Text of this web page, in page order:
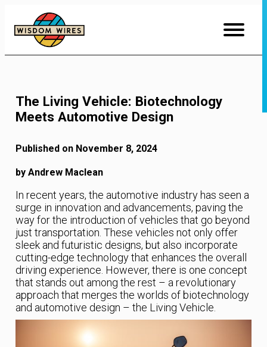
Content
The Living Vehicle: Biotechnology
Meets Automotive Design
Published on November 8, 2024
by Andrew Maclean
In recent years, the automotive industry has seen a
surge in innovation and advancements, paving the
way for the introduction of vehicles that go beyond
just transportation. These vehicles not only offer
sleek and futuristic designs, but also incorporate
cutting-edge technology that enhances the overall
driving experience. However, there is one concept
that stands out among the rest – a revolutionary
approach that merges the worlds of biotechnology
and automotive design – the Living Vehicle.